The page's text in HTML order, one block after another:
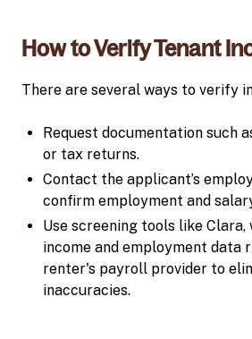
How to Verify Tenant
There are several ways to verify
Request documentation such
or tax returns.
Contact the applicant’s
confirm employment and
Use screening tools like Clara,
income and employment data
renter's payroll provider to
inaccuracies.